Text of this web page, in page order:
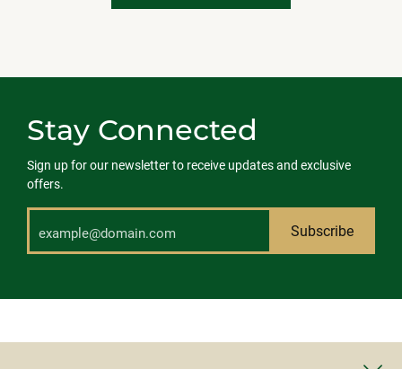
Stay Connected
Sign up for our newsletter to receive updates and exclusive
offers.
Subscribe